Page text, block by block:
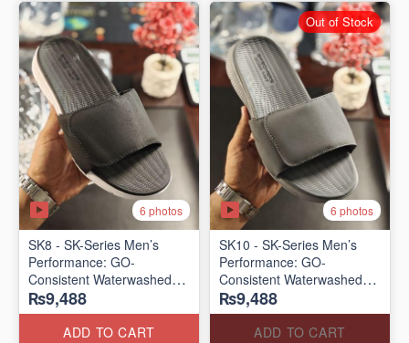
6 photos
SK8 - SK-Series Men’s
Performance: GO-
Consistent Waterwashed
Flip Flops
(USA 🇺🇸 Surplus Lot)
₨9,488
ADD TO CART
6 photos
SK10 - SK-Series Men’s
Performance: GO-
Consistent Waterwashed
Flip Flops
(USA 🇺🇸 Surplus Lot)
₨9,488
ADD TO CART
Out of Stock